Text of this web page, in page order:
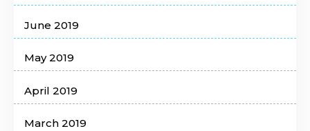
June 2019
May 2019
April 2019
March 2019